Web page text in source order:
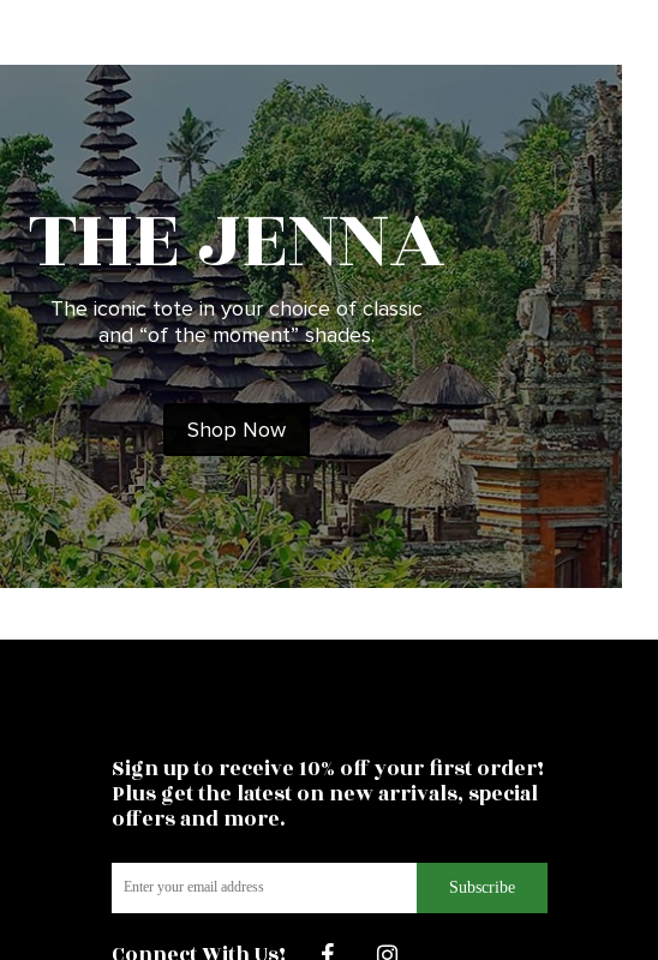
THE JENNA
The iconic tote in your choice of classic
and “of the moment” shades.
Shop Now
Sign up to receive 10% off your first order!
Plus get the latest on new arrivals, special
offers and more.